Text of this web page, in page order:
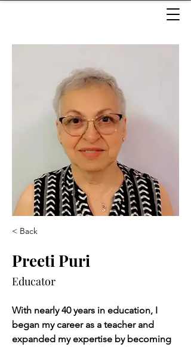
< Back
Preeti Puri
Educator
With nearly 40 years in education, I
began my career as a teacher and
expanded my expertise by becoming